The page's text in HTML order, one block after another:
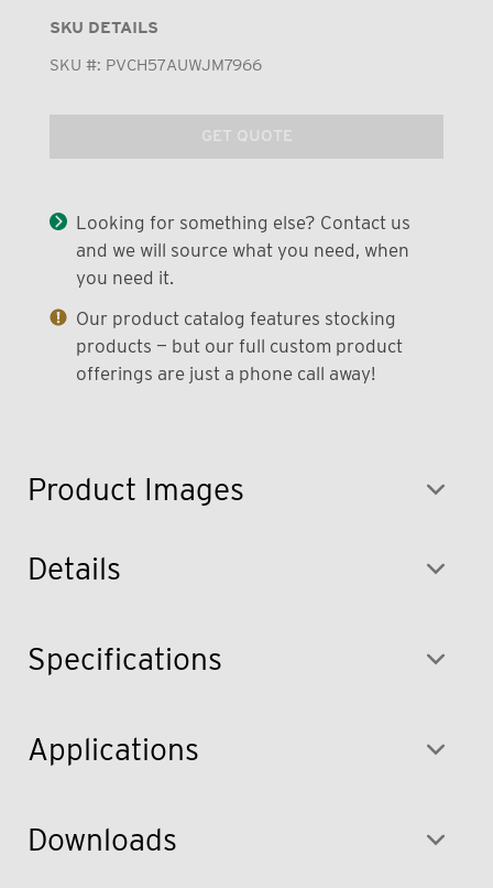
Product Images
SKU DETAILS
SKU #: PVCH57AUWJM7966
GET QUOTE
Looking for something else? Contact us
and we will source what you need, when
you need it.
Our product catalog features stocking
products — but our full custom product
offerings are just a phone call away!
Details
Specifications
Applications
Downloads